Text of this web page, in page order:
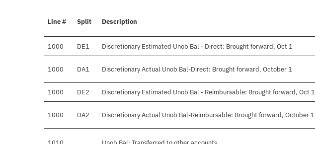
Line # Split Description
1000 DE1 Discretionary Estimated Unob Bal - Direct: Brought forward, Oct 1
1000 DA1 Discretionary Actual Unob Bal-Direct: Brought forward, October 1
1000 DE2 Discretionary Estimated Unob Bal - Reimbursable: Brought forward, Oct 1
1000 DA2 Discretionary Actual Unob Bal-Reimbursable: Brought forward, October 1